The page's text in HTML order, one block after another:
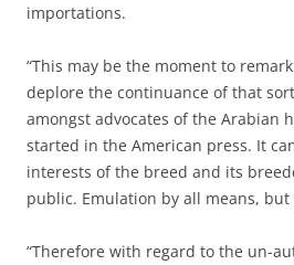
importations.
“This may be the moment to
deplore the continuance of that
amongst advocates of the Arabian
started in the American press. It
interests of the breed and its
public. Emulation by all means,
“Therefore with regard to the un-